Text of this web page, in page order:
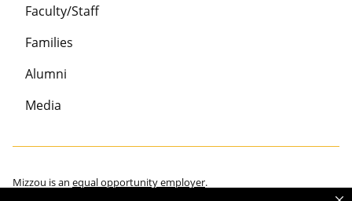
Faculty/Staff
Families
Alumni
Media
Mizzou is an equal opportunity employer.